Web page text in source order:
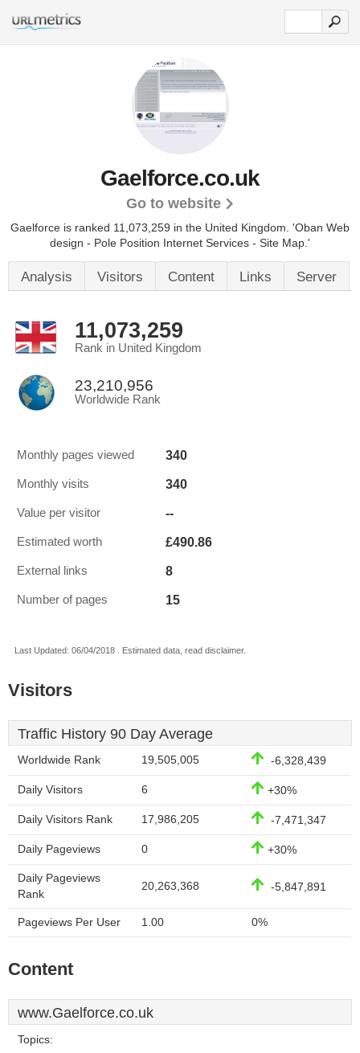
Gaelforce.co.uk
Go to website
Gaelforce is ranked 11,073,259 in the United Kingdom. 'Oban Web
design - Pole Position Internet Services - Site Map.'
Analysis Visitors Content Links Server
11,073,259
Rank in United Kingdom
23,210,956
Worldwide Rank
Monthly pages viewed 340
Monthly visits 340
Value per visitor --
Estimated worth £490.86
External links 8
Number of pages 15
Last Updated: 06/04/2018 . Estimated data, read disclaimer.
Visitors
Traffic History 90 Day Average
Worldwide Rank 19,505,005 -6,328,439
Daily Visitors 6 +30%
Daily Visitors Rank 17,986,205 -7,471,347
Daily Pageviews 0 +30%
Daily Pageviews
Rank
20,263,368 -5,847,891
Pageviews Per User 1.00 0%
Content
www.Gaelforce.co.uk
Topics: